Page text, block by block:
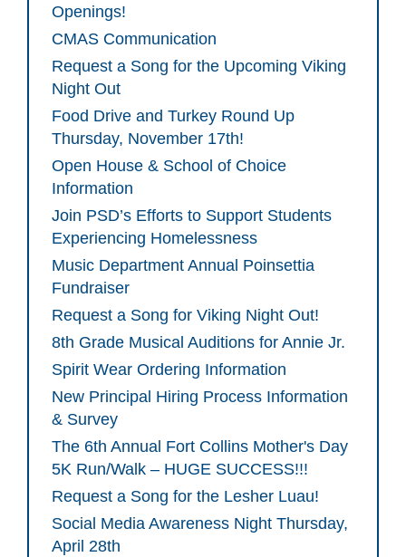
Openings!
CMAS Communication
Request a Song for the Upcoming Viking
Night Out
Food Drive and Turkey Round Up
Thursday, November 17th!
Open House & School of Choice
Information
Join PSD’s Efforts to Support Students
Experiencing Homelessness
Music Department Annual Poinsettia
Fundraiser
Request a Song for Viking Night Out!
8th Grade Musical Auditions for Annie Jr.
Spirit Wear Ordering Information
New Principal Hiring Process Information
& Survey
The 6th Annual Fort Collins Mother's Day
5K Run/Walk – HUGE SUCCESS!!!
Request a Song for the Lesher Luau!
Social Media Awareness Night Thursday,
April 28th